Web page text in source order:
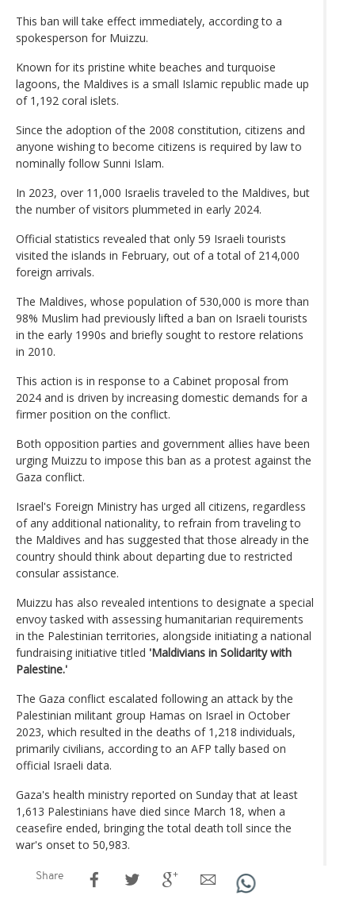
This ban will take effect immediately, according to a
spokesperson for Muizzu.
Known for its pristine white beaches and turquoise
lagoons, the Maldives is a small Islamic republic made up
of 1,192 coral islets.
Since the adoption of the 2008 constitution, citizens and
anyone wishing to become citizens is required by law to
nominally follow Sunni Islam.
In 2023, over 11,000 Israelis traveled to the Maldives, but
the number of visitors plummeted in early 2024.
Official statistics revealed that only 59 Israeli tourists
visited the islands in February, out of a total of 214,000
foreign arrivals.
The Maldives, whose population of 530,000 is more than
98% Muslim had previously lifted a ban on Israeli tourists
in the early 1990s and briefly sought to restore relations
in 2010.
This action is in response to a Cabinet proposal from
2024 and is driven by increasing domestic demands for a
firmer position on the conflict.
Both opposition parties and government allies have been
urging Muizzu to impose this ban as a protest against the
Gaza conflict.
Israel's Foreign Ministry has urged all citizens, regardless
of any additional nationality, to refrain from traveling to
the Maldives and has suggested that those already in the
country should think about departing due to restricted
consular assistance.
Muizzu has also revealed intentions to designate a special
envoy tasked with assessing humanitarian requirements
in the Palestinian territories, alongside initiating a national
fundraising initiative titled 'Maldivians in Solidarity with
Palestine.'
The Gaza conflict escalated following an attack by the
Palestinian militant group Hamas on Israel in October
2023, which resulted in the deaths of 1,218 individuals,
primarily civilians, according to an AFP tally based on
official Israeli data.
Gaza's health ministry reported on Sunday that at least
1,613 Palestinians have died since March 18, when a
ceasefire ended, bringing the total death toll since the
war's onset to 50,983.
Share